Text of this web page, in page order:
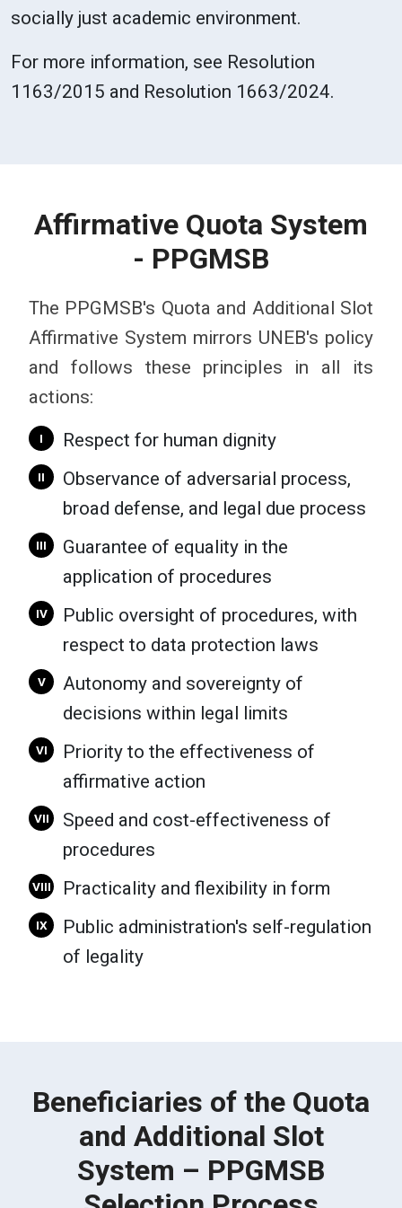
socially just academic environment.
For more information, see Resolution
1163/2015 and Resolution 1663/2024.
Affirmative Quota System
- PPGMSB
The PPGMSB's Quota and Additional Slot
Affirmative System mirrors UNEB's policy
and follows these principles in all its
actions:
I Respect for human dignity
II
Observance of adversarial process,
broad defense, and legal due process
III
Guarantee of equality in the
application of procedures
IV
Public oversight of procedures, with
respect to data protection laws
V
Autonomy and sovereignty of
decisions within legal limits
VI
Priority to the effectiveness of
affirmative action
VII
Speed and cost-effectiveness of
procedures
VIII Practicality and flexibility in form
IX
Public administration's self-regulation
of legality
Beneficiaries of the Quota
and Additional Slot
System – PPGMSB